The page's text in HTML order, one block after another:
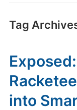
Tag
into